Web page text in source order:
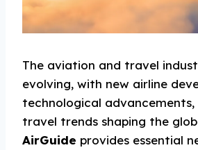
The aviation and travel
evolving, with new airline
technological
travel trends shaping the
AirGuide provides essential